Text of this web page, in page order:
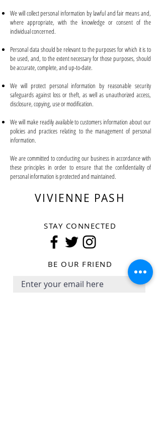
We will collect personal information by lawful and fair means and,
where appropriate, with the knowledge or consent of the
individual concerned.
Personal data should be relevant to the purposes for which it is to
be used, and, to the extent necessary for those purposes, should
be accurate, complete, and up-to-date.
We will protect personal information by reasonable security
safeguards against loss or theft, as well as unauthorized access,
disclosure, copying, use or modification.
We will make readily available to customers information about our
policies and practices relating to the management of personal
information.
We are committed to conducting our business in accordance with
these principles in order to ensure that the confidentiality of
personal information is protected and maintained.
VIVIENNE PASH
STAY CONNECTED
BE OUR FRIEND